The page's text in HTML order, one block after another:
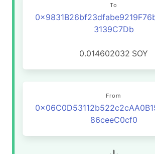
To
3139C7Db
0.014602032 SOY
From
86ceeC0cf0